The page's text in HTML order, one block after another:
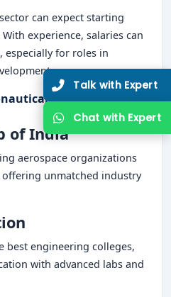
can expect starting
experience, salaries can
especially for roles in
Engineering in
of India
aerospace organizations
offering unmatched industry
best engineering colleges,
with advanced labs and